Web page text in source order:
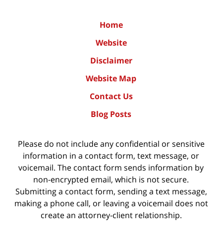
Home
Website
Disclaimer
Website Map
Contact Us
Blog Posts
Please do not include any confidential or sensitive
information in a contact form, text message, or
voicemail. The contact form sends information by
non-encrypted email, which is not secure.
Submitting a contact form, sending a text message,
making a phone call, or leaving a voicemail does not
create an attorney-client relationship.